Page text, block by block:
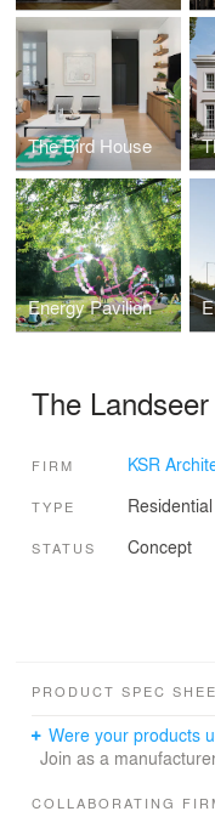
The Bird House
Energy Pavilion
The Landseer
FIRM KSR
TYPE Residential
STATUS Concept
PRODUCT SPEC
Were your products
Join as a
COLLABORATING